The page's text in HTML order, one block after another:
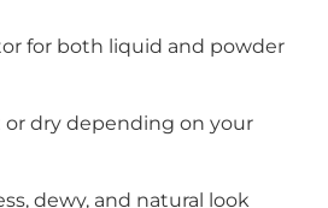
for both liquid and powder
or dry depending on your
dewy, and natural look